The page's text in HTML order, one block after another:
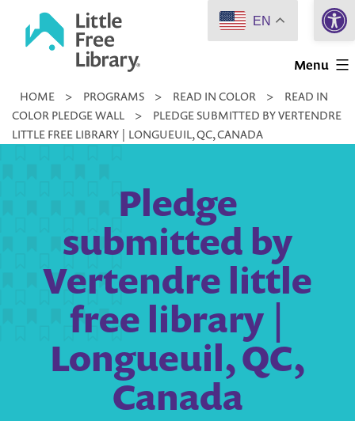
Little
Library
Menu
HOME > PROGRAMS > READ IN COLOR >
READ IN
COLOR PLEDGE WALL
>
PLEDGE SUBMITTED BY VERTENDRE
LITTLE FREE LIBRARY | LONGUEUIL, QC, CANADA
Pledge
submitted by
Vertendre little
free library |
Longueuil, QC,
Canada
EN